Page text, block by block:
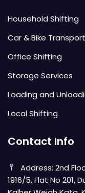
Household Shifting
Car & Bike
Office Shifting
Storage Services
Loading and
Local Shifting
Contact Info
Address: 2nd
1916/5, Flat No 201,